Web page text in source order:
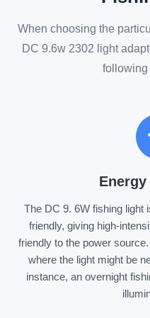
When choosing the
DC 9.6w 2302 light
following
The DC 9. 6W fishing light
friendly, giving high-
friendly to the power
where the light might be
instance, an overnight